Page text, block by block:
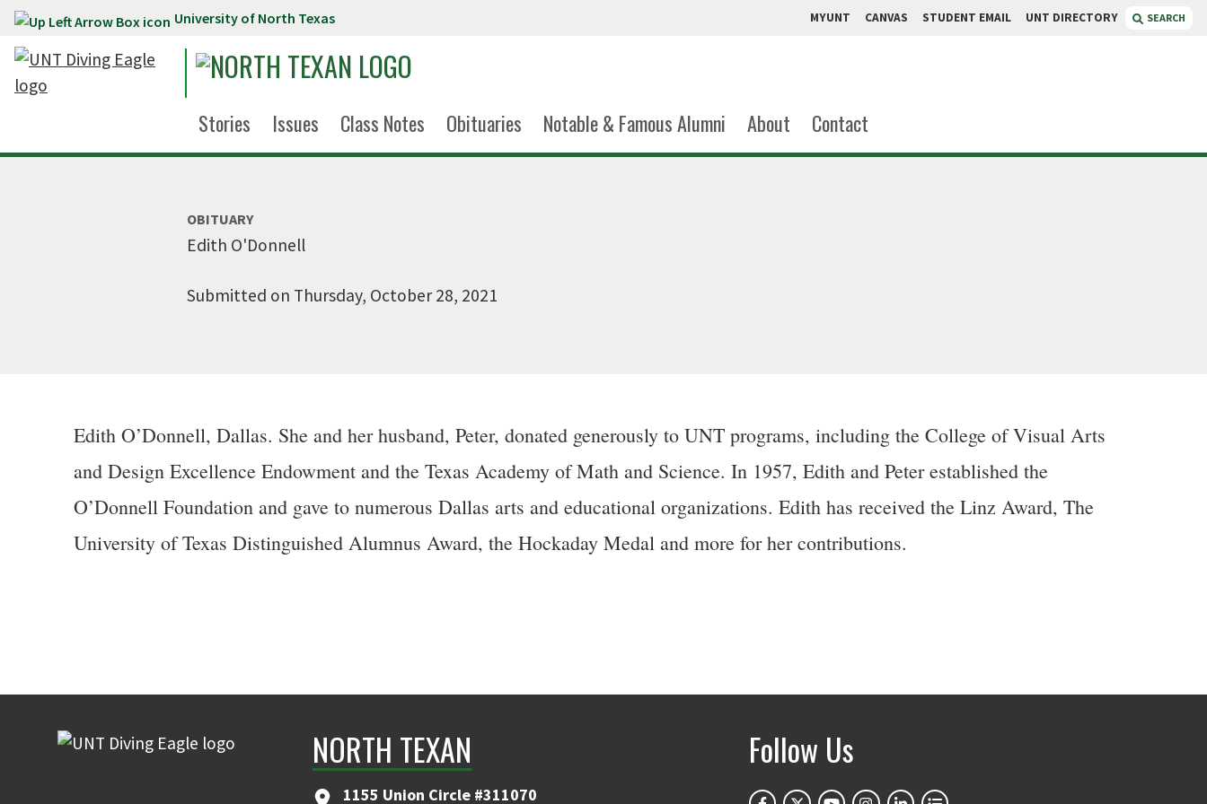
Skip to main content University of North Texas MYUNT CANVAS STUDENT EMAIL UNT DIRECTORY SEARCH
Stories Issues Class Notes Obituaries Notable & Famous Alumni About Contact
OBITUARY
Edith O'Donnell
Submitted on Thursday, October 28, 2021
Edith O’Donnell, Dallas. She and her husband, Peter, donated generously to UNT programs, including the College of Visual Arts
and Design Excellence Endowment and the Texas Academy of Math and Science. In 1957, Edith and Peter established the
O’Donnell Foundation and gave to numerous Dallas arts and educational organizations. Edith has received the Linz Award, The
University of Texas Distinguished Alumnus Award, the Hockaday Medal and more for her contributions.
NORTH TEXAN
1155 Union Circle #311070
Follow Us